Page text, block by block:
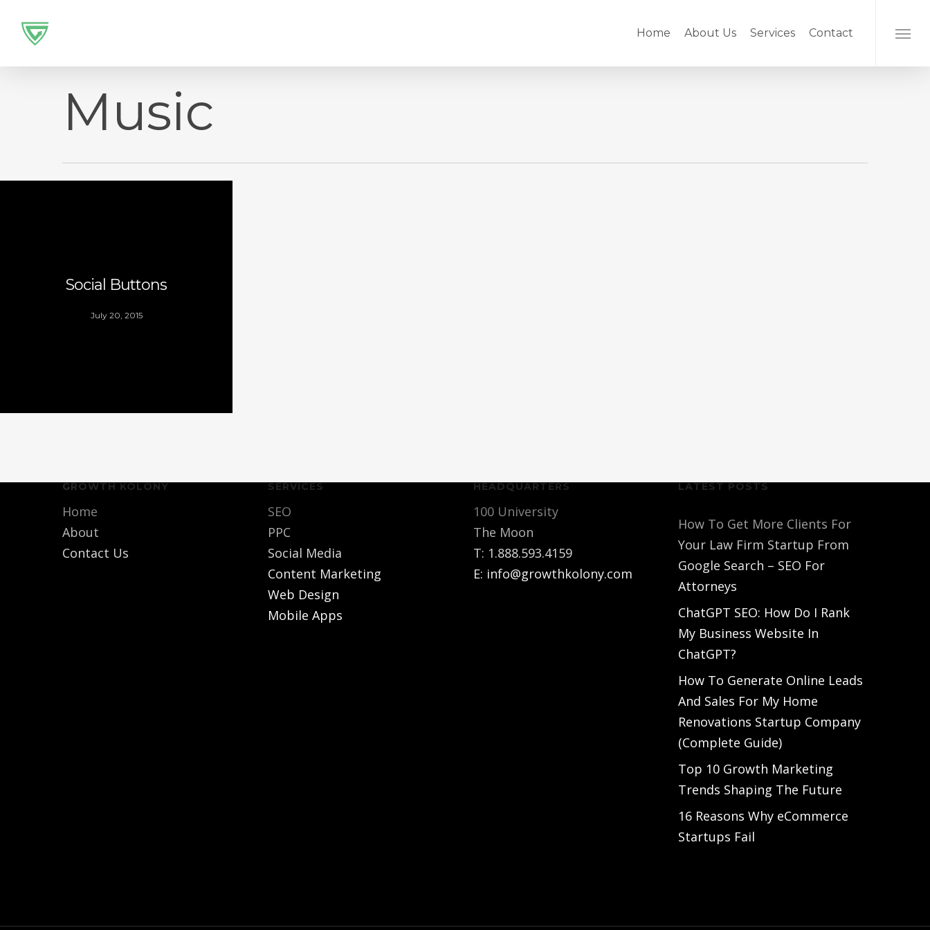
content
Home About Us Services Contact Menu
Music
Social Buttons
July 20, 2015
GROWTH KOLONY
Home
About
Contact Us
SERVICES
SEO
PPC
Social Media
Content Marketing
Web Design
Mobile Apps
HEADQUARTERS
100 University
The Moon
T: 1.888.593.4159
E: info@growthkolony.com
LATEST POSTS
How To Get More Clients For
Your Law Firm Startup From
Google Search – SEO For
Attorneys
ChatGPT SEO: How Do I Rank
My Business Website In
ChatGPT?
How To Generate Online Leads
And Sales For My Home
Renovations Startup Company
(Complete Guide)
Top 10 Growth Marketing
Trends Shaping The Future
16 Reasons Why eCommerce
Startups Fail